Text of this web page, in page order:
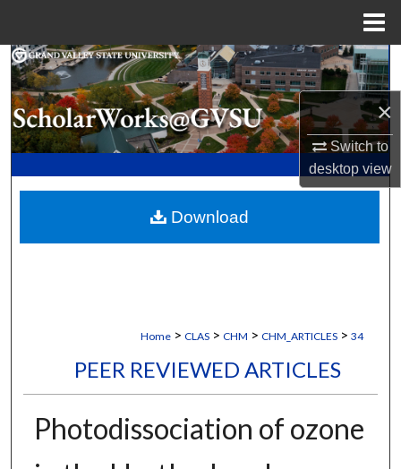
×
Switch to
desktopview
Search
Browse Collections
My Account
Digital Commons Network™
Home > CLAS > CHM > CHM_ARTICLES > 34
PEER REVIEWED ARTICLES
Photodissociation of ozone
Download